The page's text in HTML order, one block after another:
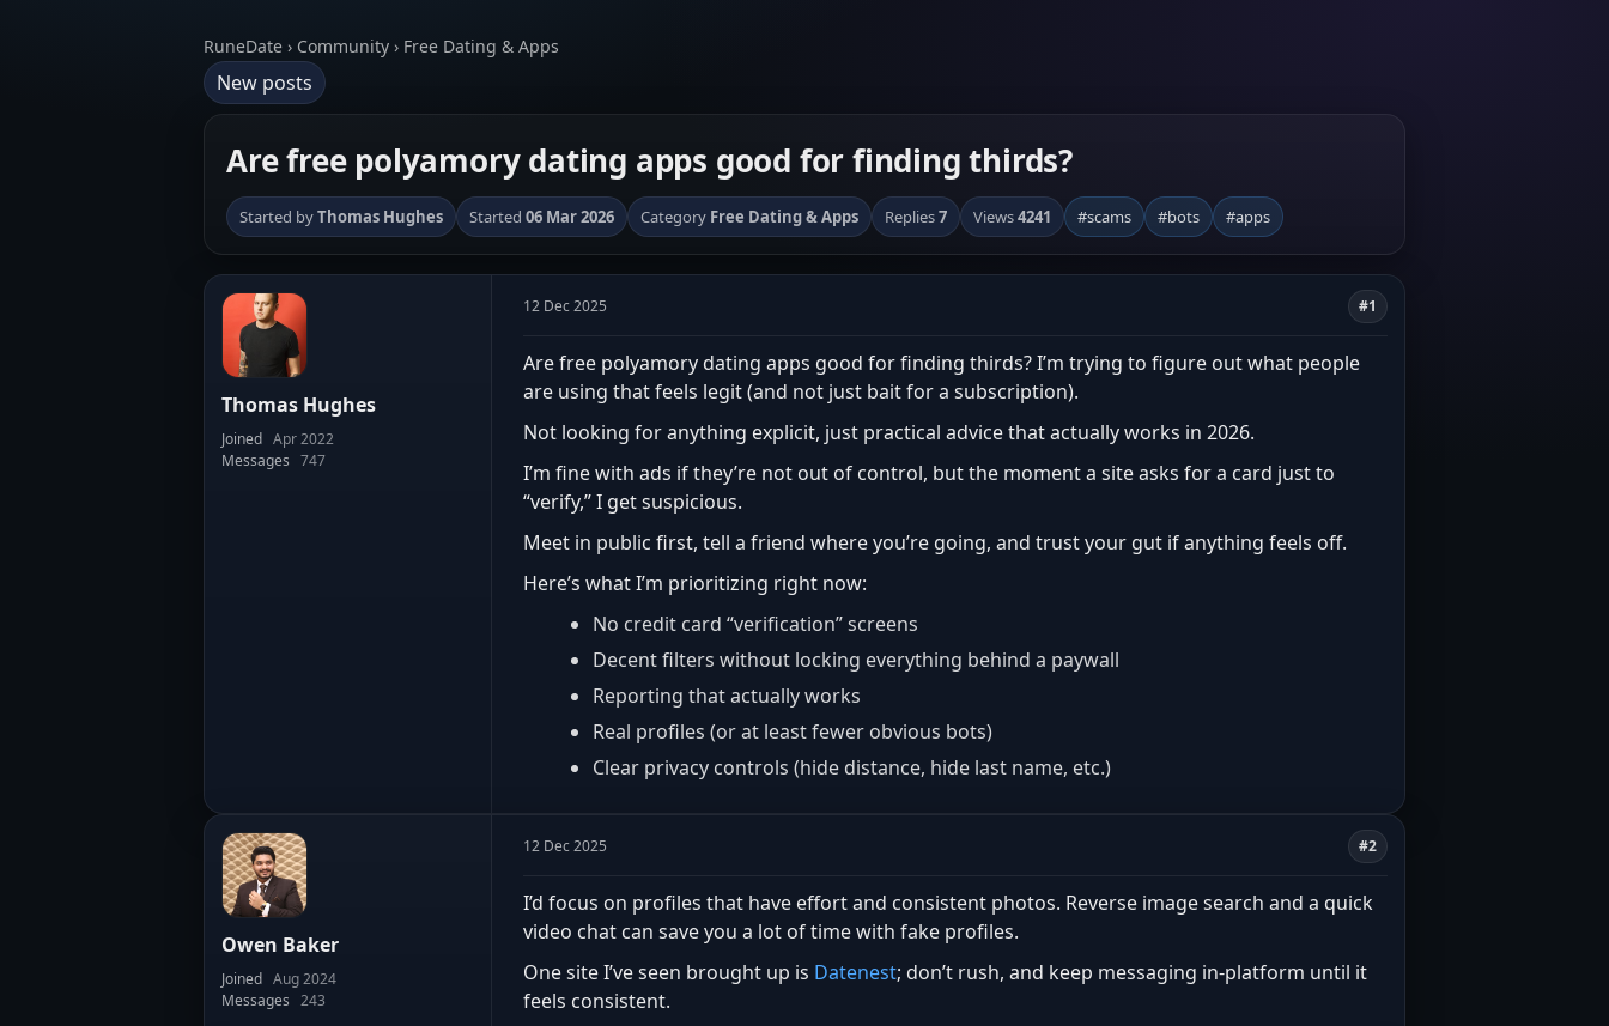
RuneDate › Community › Free Dating & Apps
New posts
Are free polyamory dating apps good for finding thirds?
Started byThomas Hughes Started 06 Mar 2026 Category Free Dating & Apps Replies7 Views4241 #scams #bots #apps
Thomas Hughes
Joined Apr 2022
Messages 747
12 Dec 2025 #1
Are free polyamory dating apps good for finding thirds? I’m trying to figure out what people
are using that feels legit (and not just bait for a subscription).
Not looking for anything explicit, just practical advice that actually works in 2026.
I’m fine with ads if they’re not out of control, but the moment a site asks for a card just to
“verify,” I get suspicious.
Meet in public first, tell a friend where you’re going, and trust your gut if anything feels off.
Here’s what I’m prioritizing right now:
No credit card “verification” screens
Decent filters without locking everything behind a paywall
Reporting that actually works
Real profiles (or at least fewer obvious bots)
Clear privacy controls (hide distance, hide last name, etc.)
Owen Baker
Joined Aug 2024
Messages 243
12 Dec 2025 #2
I’d focus on profiles that have effort and consistent photos. Reverse image search and a quick
video chat can save you a lot of time with fake profiles.
One site I’ve seen brought up is Datenest; don’t rush, and keep messaging in-platform until it
feels consistent.